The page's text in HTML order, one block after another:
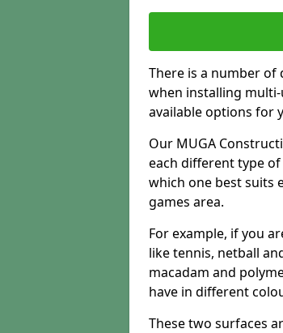
There is a number
when installing
available options for
Our MUGA
each different type
which one best suits
games area.
For example, if you
like tennis, netball
macadam and
have in different
These two surfaces